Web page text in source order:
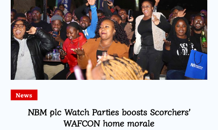
News
NBM plc Watch Parties boosts Scorchers’
WAFCON home morale